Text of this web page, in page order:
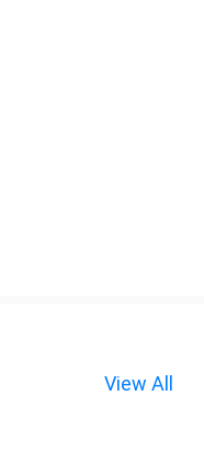
View All